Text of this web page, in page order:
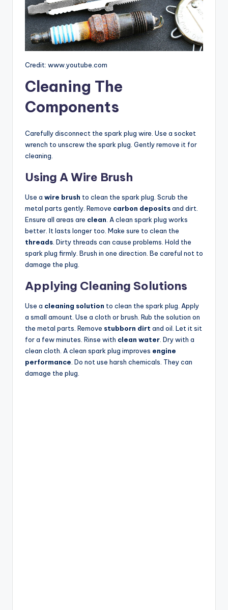
Credit: www.youtube.com
Cleaning The
Components
Carefully disconnect the spark plug wire. Use a socket
wrench to unscrew the spark plug. Gently remove it for
cleaning.
Using A Wire Brush
Use a wire brush to clean the spark plug. Scrub the
metal parts gently. Remove carbon depositsand dirt.
Ensure all areas are clean . A clean spark plug works
better. It lasts longer too. Make sure to clean the
threads . Dirty threads can cause problems. Hold the
spark plug firmly. Brush in one direction. Be careful not to
damage the plug.
Applying Cleaning Solutions
Use a cleaning solution to clean the spark plug. Apply
a small amount. Use a cloth or brush. Rub the solution on
the metal parts. Remove stubborn dirt and oil. Let it sit
for a few minutes. Rinse with clean water . Dry with a
clean cloth. A clean spark plug improves engine
performance . Do not use harsh chemicals. They can
damage the plug.